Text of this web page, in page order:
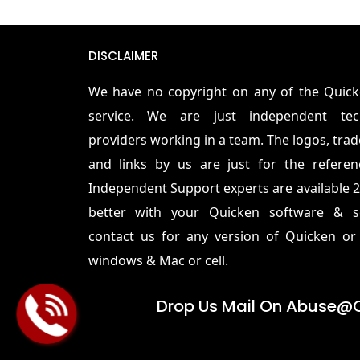
DISCLAIMER
We have no copyright on any of the
service. We are just independent
providers working in a team. The logos,
and links by us are just for the
Independent Support experts are available
better with your Quicken software &
contact us for any version of Quicken or
windows & Mac or cell.
Drop Us Mail On